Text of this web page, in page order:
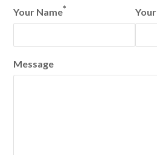
Your Name*
Message